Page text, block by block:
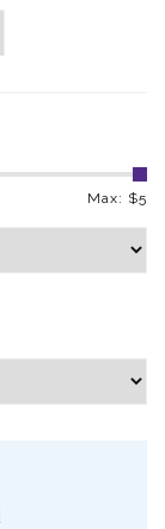
Max: $5